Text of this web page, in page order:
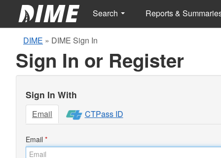
Search Reports &
DIME » DIME Sign In
Sign In or Register
Sign In With
Email CTPass ID
Email *